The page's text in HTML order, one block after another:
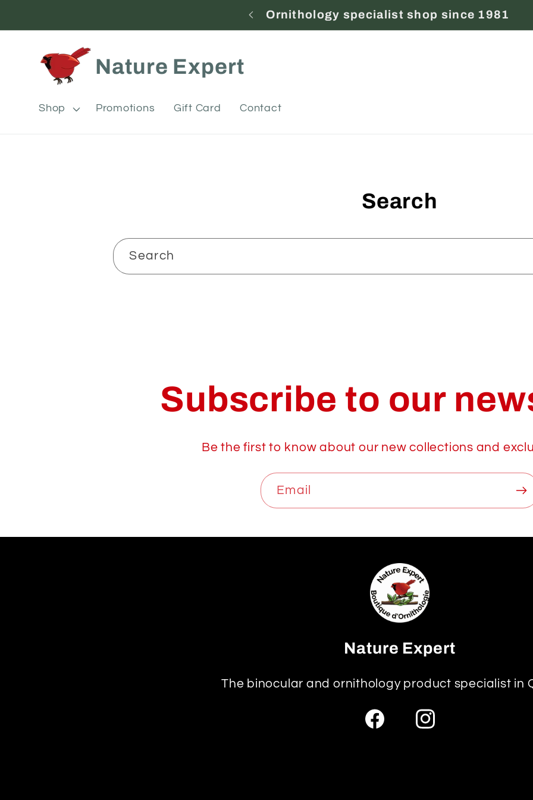
Ornithology specialist shop since 1981
Nature Expert
Shop Promotions Gift Card Contact
Search
Search
Subscribe to our
Be the first to know about our new collections and
Email
Nature Expert
The binocular and ornithology product specialist in
FacebookInstagram